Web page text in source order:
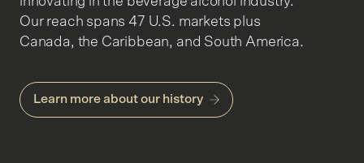
Our reach spans 47 U.S. markets plus
Canada, the Caribbean, and South America.
Learn more about our history